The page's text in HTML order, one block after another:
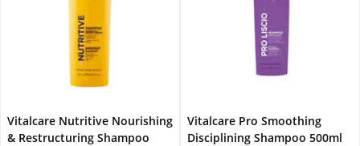
Vitalcare Nutritive Nourishing
& Restructuring Shampoo
Vitalcare Pro Smoothing
Disciplining Shampoo 500ml